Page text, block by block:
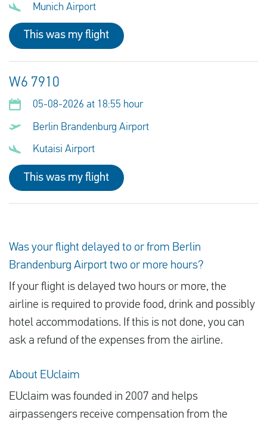
Munich Airport
This was my flight
W6 7910
05-08-2026 at 18:55 hour
Berlin Brandenburg Airport
Kutaisi Airport
This was my flight
Was your flight delayed to or from Berlin
Brandenburg Airport two or more hours?
If your flight is delayed two hours or more, the
airline is required to provide food, drink and possibly
hotel accommodations. If this is not done, you can
ask a refund of the expenses from the airline.
About EUclaim
EUclaim was founded in 2007 and helps
airpassengers receive compensation from the